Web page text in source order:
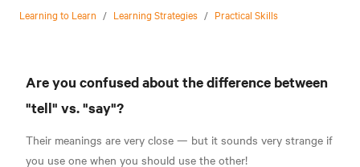
Learning to Learn / Learning Strategies / Practical Skills
Are you confused about the difference between
"tell" vs. "say"?
Their meanings are very close — but it sounds very strange if
you use one when you should use the other!